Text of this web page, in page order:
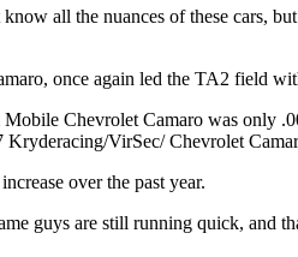
all the nuances of these cars,
once again led the TA2 field
Chevrolet Camaro was only
VirSec/ Chevrolet
over the past year.
guys are still running quick, and